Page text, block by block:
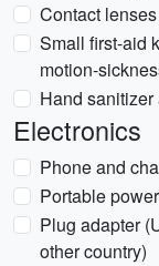
Contact
Small first-aid
motion-
Hand
Electronics
Phone and
Portable
Plug adapter
other country)